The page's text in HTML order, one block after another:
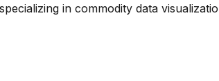
in commodity data